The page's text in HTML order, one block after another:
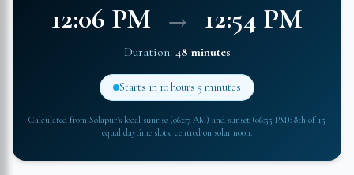
12:06 PM → 12:54 PM
Duration: 48 minutes
Starts in 10 hours 5 minutes
Calculated from Solapur's local sunrise (06:07 AM) and sunset (06:55 PM): 8th of 15
equal daytime slots, centred on solar noon.